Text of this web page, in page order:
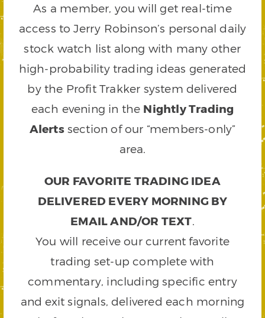
As a member, you will get real-time
access to Jerry Robinson’s personal daily
stock watch list along with many other
high-probability trading ideas generated
by the Profit Trakker system delivered
each evening in the Nightly Trading
Alertssection of our “members-only”
area.
OUR FAVORITE TRADING IDEA
DELIVERED EVERY MORNING BY
EMAIL AND/OR TEXT.
You will receive our current favorite
trading set-up complete with
commentary, including specific entry
and exit signals, delivered each morning